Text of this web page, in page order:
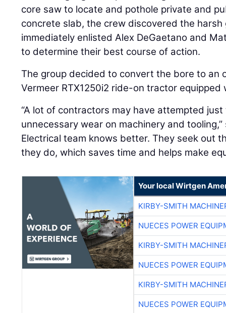
core saw to locate and pothole private and
concrete slab, the crew discovered the
immediately enlisted Alex DeGaetano and
to determine their best course of action.
The group decided to convert the bore to an
Vermeer RTX1250i2 ride-on tractor equipped
“A lot of contractors may have attempted
unnecessary wear on machinery and tooling,”
Electrical team knows better. They seek out
they do, which saves time and helps make
Your local Wirtgen
KIRBY-SMITH
NUECES POWER
KIRBY-SMITH
NUECES POWER
KIRBY-SMITH
NUECES POWER